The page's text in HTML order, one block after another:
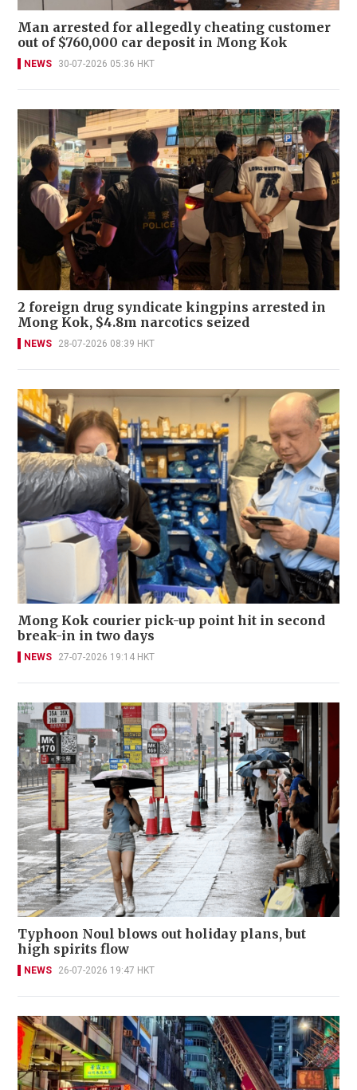
Man arrested for allegedly cheating customer
out of $760,000 car deposit in Mong Kok
NEWS 30-07-2026 05:36 HKT
2 foreign drug syndicate kingpins arrested in
Mong Kok, $4.8m narcotics seized
NEWS 28-07-2026 08:39 HKT
Mong Kok courier pick-up point hit in second
break-in in two days
NEWS 27-07-2026 19:14 HKT
Typhoon Noul blows out holiday plans, but
high spirits flow
NEWS 26-07-2026 19:47 HKT